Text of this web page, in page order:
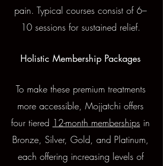
pain. Typical courses consist of 6–
10 sessions for sustained relief.
Holistic Membership Packages
To make these premium treatments
more accessible, Mojjatchi offers
four tiered 12-month memberships in
Bronze, Silver, Gold, and Platinum,
each offering increasing levels of